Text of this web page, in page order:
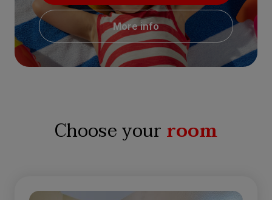
More info
Choose yourroom